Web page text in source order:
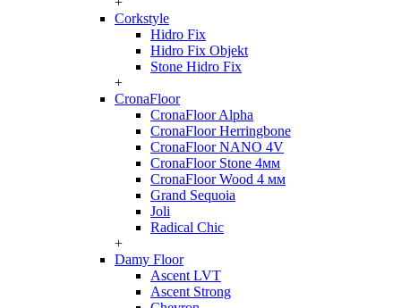
Corkstyle
Hidro Fix
Hidro Fix Objekt
Stone Hidro Fix
+
CronaFloor
CronaFloor Alpha
CronaFloor Herringbone
CronaFloor NANO 4V
CronaFloor Stone 4мм
CronaFloor Wood 4 мм
Grand Sequoia
Joli
Radical Chic
+
Damy Floor
Ascent LVT
Ascent Strong